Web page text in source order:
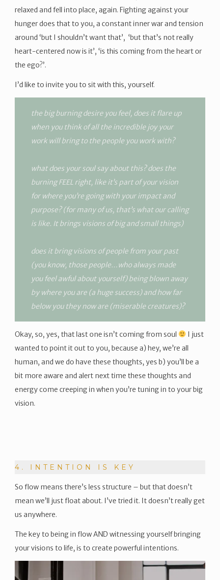
relaxed and fell into place, again. Fighting against your
hunger does that to you, a constant inner war and tension
around ‘but I shouldn’t want that’, ‘but that’s not really
heart-centered now is it’, ‘is this coming from the heart or
the ego?’.
I’d like to invite you to sit with this, yourself.
the big burning desire you feel, does it flare up
when you think of all the incredible joy your
work will bring to the people you work with?
what does your soul say about this? does the
burning FEEL right, like it’s part of your vision
for where you’re going with your impact and
purpose? (for many of us, that’s what our calling
is like. It brings visions of big and small things)
does it bring visions of people from your past
(you know, those people…who always made
you feel awful about yourself) being blown away
by where you are (a huge success) and how far
below you they now are (miserable creatures)?
Okay, so, yes, that last one isn’t coming from soul
I just
wanted to point it out to you, because a) hey, we’re all
human, and we do have these thoughts, yes b) you’ll be a
bit more aware and alert next time these thoughts and
energy come creeping in when you’re tuning in to your big
vision.
4. INTENTION IS KEY
So flow means there’s less structure – but that doesn’t
mean we’ll just float about. I’ve tried it. It doesn’t really get
us anywhere.
The key to being in flow AND witnessing yourself bringing
your visions to life, is to create powerful intentions.